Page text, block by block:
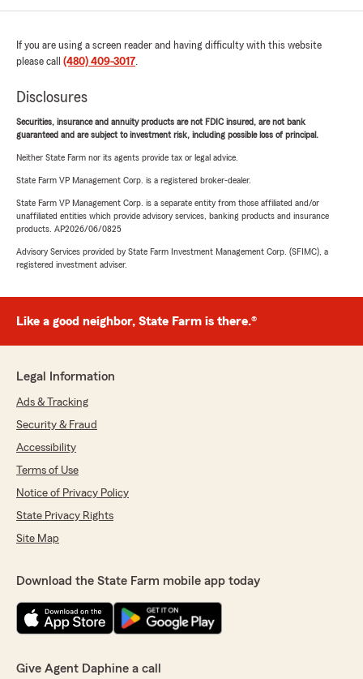
If you are using a screen reader and having difficulty with this website
please call (480) 409-3017.
Disclosures
Securities, insurance and annuity products are not FDIC insured, are not bank
guaranteed and are subject to investment risk, including possible loss of principal.
Neither State Farm nor its agents provide tax or legal advice.
State Farm VP Management Corp. is a registered broker-dealer.
State Farm VP Management Corp. is a separate entity from those affiliated and/or
unaffiliated entities which provide advisory services, banking products and insurance
products. AP2026/06/0825
Advisory Services provided by State Farm Investment Management Corp. (SFIMC), a
registered investment adviser.
Like a good neighbor, State Farm is there.®
Legal Information
Ads & Tracking
Security & Fraud
Accessibility
Terms of Use
Notice of Privacy Policy
State Privacy Rights
Site Map
Download the State Farm mobile app today
Give Agent Daphine a call